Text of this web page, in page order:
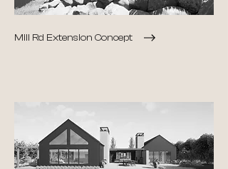
Mill Rd Extension Concept